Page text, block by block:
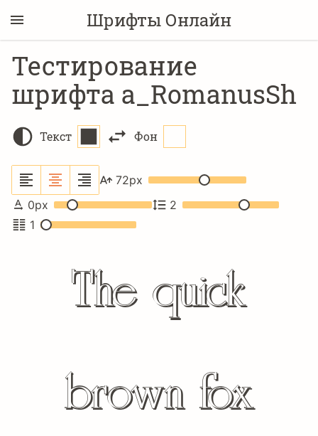
Шрифты Онлайн
Тестирование
шрифта a_RomanusSh
Текст Фон
72px
0px
2
1
The quick
brown fox